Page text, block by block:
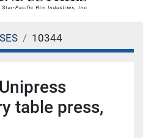
10344
table press,